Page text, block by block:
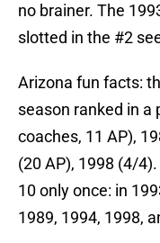
no brainer. The
slotted in the #2
Arizona fun facts:
season ranked in a
coaches, 11 AP),
(20 AP), 1998 (4/
10 only once: in
1989, 1994, 1998,